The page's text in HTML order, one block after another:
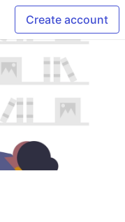
Create account